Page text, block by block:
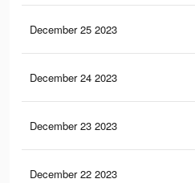
December 25 2023
December 24 2023
December 23 2023
December 22 2023